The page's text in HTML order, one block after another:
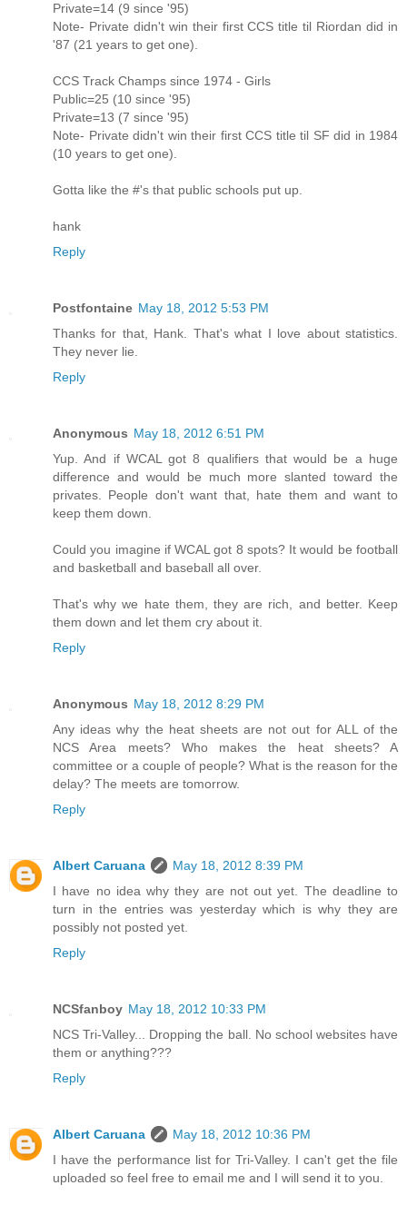
Private=14 (9 since '95)
Note- Private didn't win their first CCS title til Riordan did in
'87 (21 years to get one).
CCS Track Champs since 1974 - Girls
Public=25 (10 since '95)
Private=13 (7 since '95)
Note- Private didn't win their first CCS title til SF did in 1984
(10 years to get one).
Gotta like the #'s that public schools put up.
hank
Reply
Postfontaine May 18, 2012 5:53 PM
Thanks for that, Hank. That's what I love about statistics.
They never lie.
Reply
Anonymous May 18, 2012 6:51 PM
Yup. And if WCAL got 8 qualifiers that would be a huge
difference and would be much more slanted toward the
privates. People don't want that, hate them and want to
keep them down.
Could you imagine if WCAL got 8 spots? It would be football
and basketball and baseball all over.
That's why we hate them, they are rich, and better. Keep
them down and let them cry about it.
Reply
Anonymous May 18, 2012 8:29 PM
Any ideas why the heat sheets are not out for ALL of the
NCS Area meets? Who makes the heat sheets? A
committee or a couple of people? What is the reason for the
delay? The meets are tomorrow.
Reply
Albert Caruana
May 18, 2012 8:39 PM
I have no idea why they are not out yet. The deadline to
turn in the entries was yesterday which is why they are
possibly not posted yet.
Reply
NCSfanboy May 18, 2012 10:33 PM
NCS Tri-Valley... Dropping the ball. No school websites have
them or anything???
Reply
Albert Caruana
May 18, 2012 10:36 PM
I have the performance list for Tri-Valley. I can't get the file
uploaded so feel free to email me and I will send it to you.